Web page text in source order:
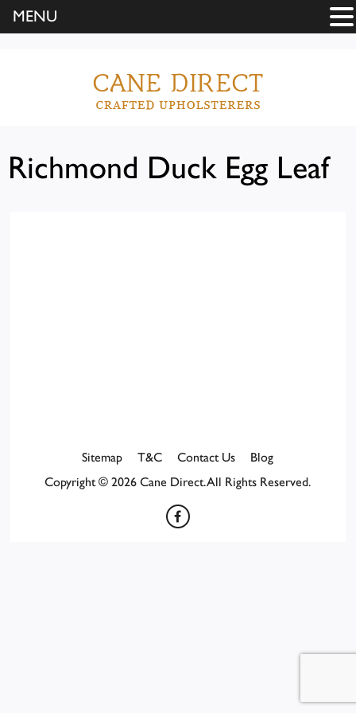
Richmond Duck Egg Leaf
Sitemap T&C Contact Us
Blog
Copyright © 2026 Cane Direct. All Rights Reserved.
MENU